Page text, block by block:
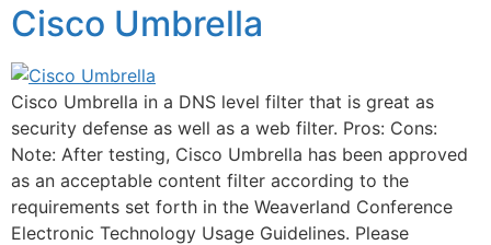
Cisco Umbrella
Cisco Umbrella in a DNS level filter that is great as
security defense as well as a web filter. Pros: Cons:
Note: After testing, Cisco Umbrella has been approved
as an acceptable content filter according to the
requirements set forth in the Weaverland Conference
Electronic Technology Usage Guidelines. Please